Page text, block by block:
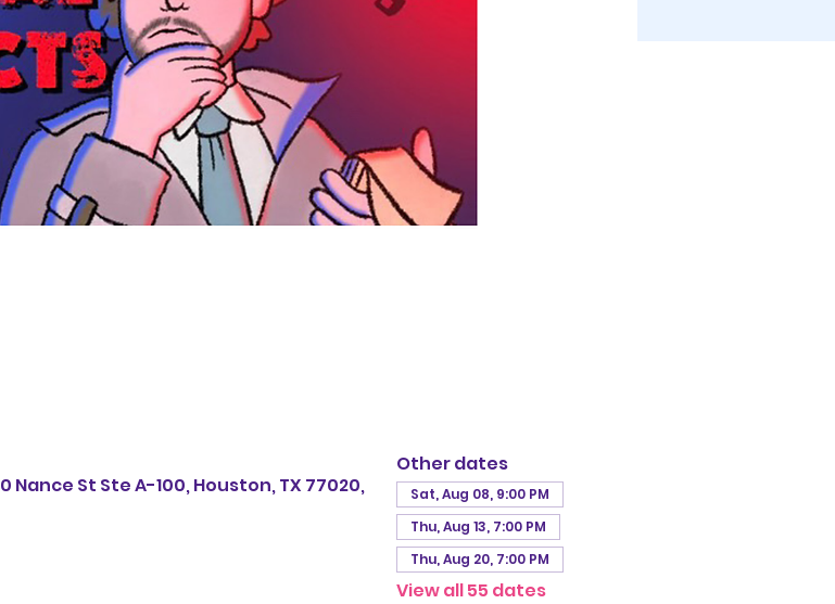
St Ste A-100, Houston, TX 77020,
Other dates
Sat, Aug 08, 9:00 PM
Thu, Aug 13, 7:00 PM
Thu, Aug 20, 7:00 PM
View all 55 dates